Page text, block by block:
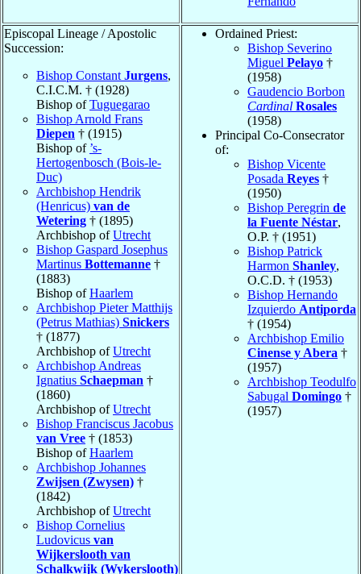
Episcopal Lineage / Apostolic
Succession:
Bishop Constant Jurgens,
C.I.C.M. † (1928)
Bishop ofTuguegarao
Bishop Arnold Frans
Diepen † (1915)
Bishop of ’s-
Hertogenbosch (Bois-le-
Duc)
Archbishop Hendrik
(Henricus) van de
Wetering † (1895)
Archbishop ofUtrecht
Bishop Gaspard Josephus
Martinus Bottemanne †
(1883)
Bishop ofHaarlem
Archbishop Pieter Matthijs
(Petrus Mathias) Snickers
† (1877)
Archbishop ofUtrecht
Archbishop Andreas
Ignatius Schaepman †
(1860)
Archbishop ofUtrecht
Bishop Franciscus Jacobus
van Vree † (1853)
Bishop ofHaarlem
Archbishop Johannes
Zwijsen (Zwysen) †
(1842)
Archbishop ofUtrecht
Bishop Cornelius
Ludovicus van
Wijkerslooth van
Schalkwijk (Wykerslooth)
Ordained Priest:
Bishop Severino
Miguel Pelayo †
(1958)
Gaudencio Borbon
Cardinal Rosales
(1958)
Principal Co-Consecrator
of:
Bishop Vicente
Posada Reyes †
(1950)
Bishop Peregrin de
la Fuente Néstar,
O.P. † (1951)
Bishop Patrick
Harmon Shanley,
O.C.D. † (1953)
Bishop Hernando
Izquierdo Antiporda
† (1954)
Archbishop Emilio
Cinense y Abera †
(1957)
Archbishop Teodulfo
Sabugal Domingo †
(1957)